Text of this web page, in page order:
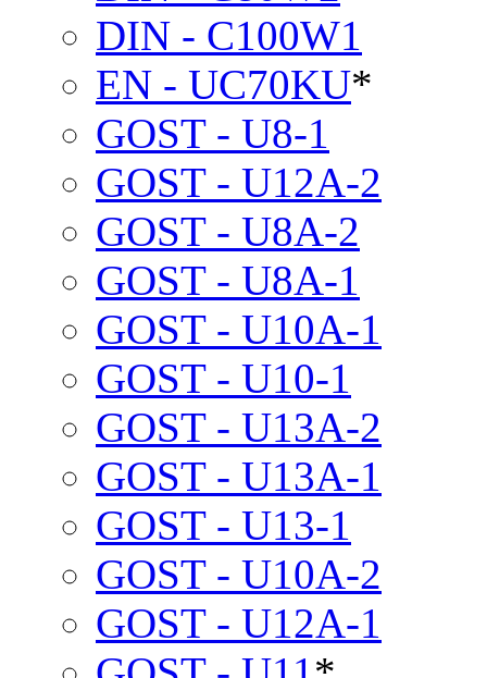
DIN - C100W1
EN - UC70KU*
GOST - U8-1
GOST - U12A-2
GOST - U8A-2
GOST - U8A-1
GOST - U10A-1
GOST - U10-1
GOST - U13A-2
GOST - U13A-1
GOST - U13-1
GOST - U10A-2
GOST - U12A-1